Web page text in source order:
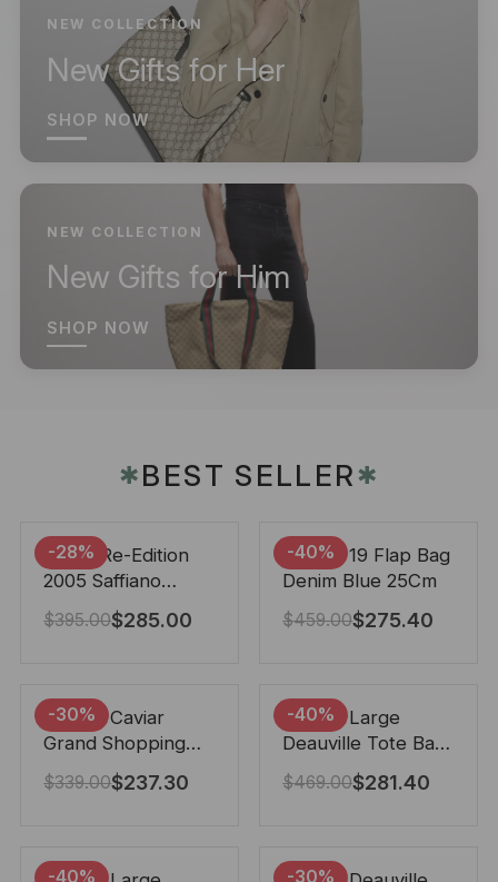
NEW COLLECTION
New Gifts for Her
SHOP NOW
NEW COLLECTION
New Gifts for Him
SHOP NOW
✱BEST SELLER✱
-28%
Prada Re-Edition
2005 Saffiano
Leather Bag Black
22cm
$395.00$285.00
-40%
Chanel 19 Flap Bag
Denim Blue 25Cm
$459.00$275.40
-30%
Chanel Caviar
Grand Shopping
Tote Black 33Cm
$339.00$237.30
-40%
Chanel Large
Deauville Tote Bag
Bicolor Gray 40Cm
$469.00$281.40
-40% -30%